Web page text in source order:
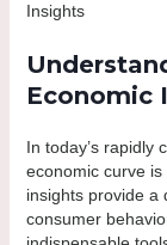
Insights
Economic
In today’s rapidly
economic curve
insights provide a
consumer